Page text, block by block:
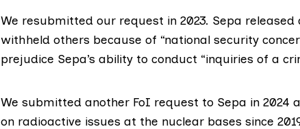
We resubmitted our request in 2023. Sepa released
withheld others because of “national security
prejudice Sepa’s ability to conduct “inquiries of a
We submitted another FoI request to Sepa in 2024
on radioactive issues at the nuclear bases since